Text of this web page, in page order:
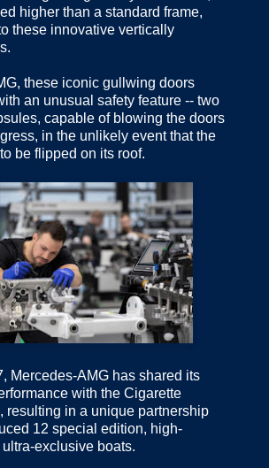
higher than a standard frame,
these innovative vertically
these iconic gullwing doors
an unusual safety feature -- two
capable of blowing the doors
in the unlikely event that the
be flipped on its roof.
Mercedes-AMG has shared its
with the Cigarette
resulting in a unique partnership
12 special edition, high-
exclusive boats.